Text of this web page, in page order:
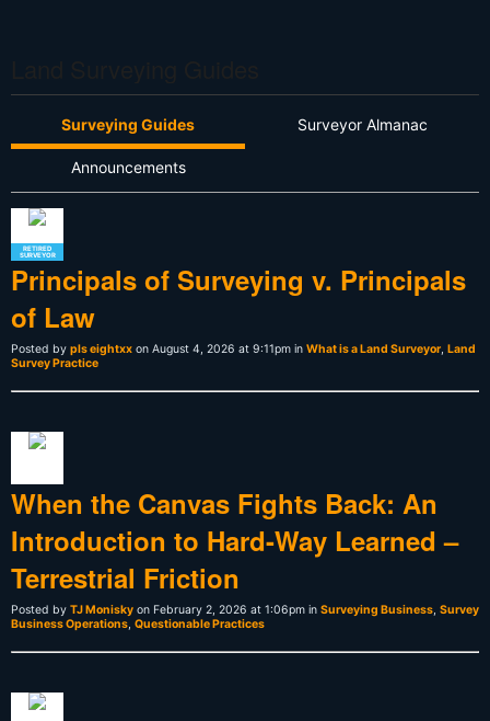
Surveying Guides Surveyor Almanac
Announcements
RETIRED
SURVEYOR
Principals of Surveying v. Principals
of Law
Posted by pls eightxx on August 4, 2026 at 9:11pm in What is a Land Surveyor Land
Survey Practice
When the Canvas Fights Back: An
Introduction to Hard-Way Learned –
Terrestrial Friction
Posted by TJ Monisky on February 2, 2026 at 1:06pm in Surveying Business Survey
Business Operations Questionable Practices